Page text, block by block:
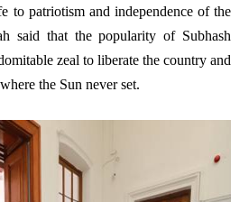
to patriotism and independence of the
said that the popularity of Subhash
zeal to liberate the country and
the Sun never set.